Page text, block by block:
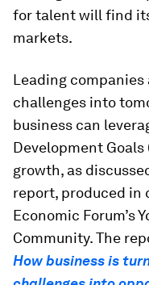
for talent will find
markets.
Leading companies
challenges into
business can
Development Goals
growth, as
report, produced in
Economic Forum’s
Community. The
How business is